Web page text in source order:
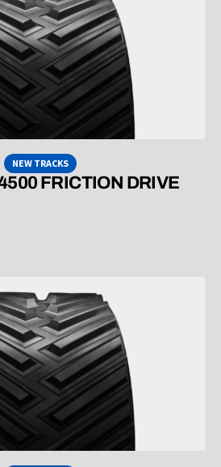
NEW TRACKS
FRICTION DRIVE